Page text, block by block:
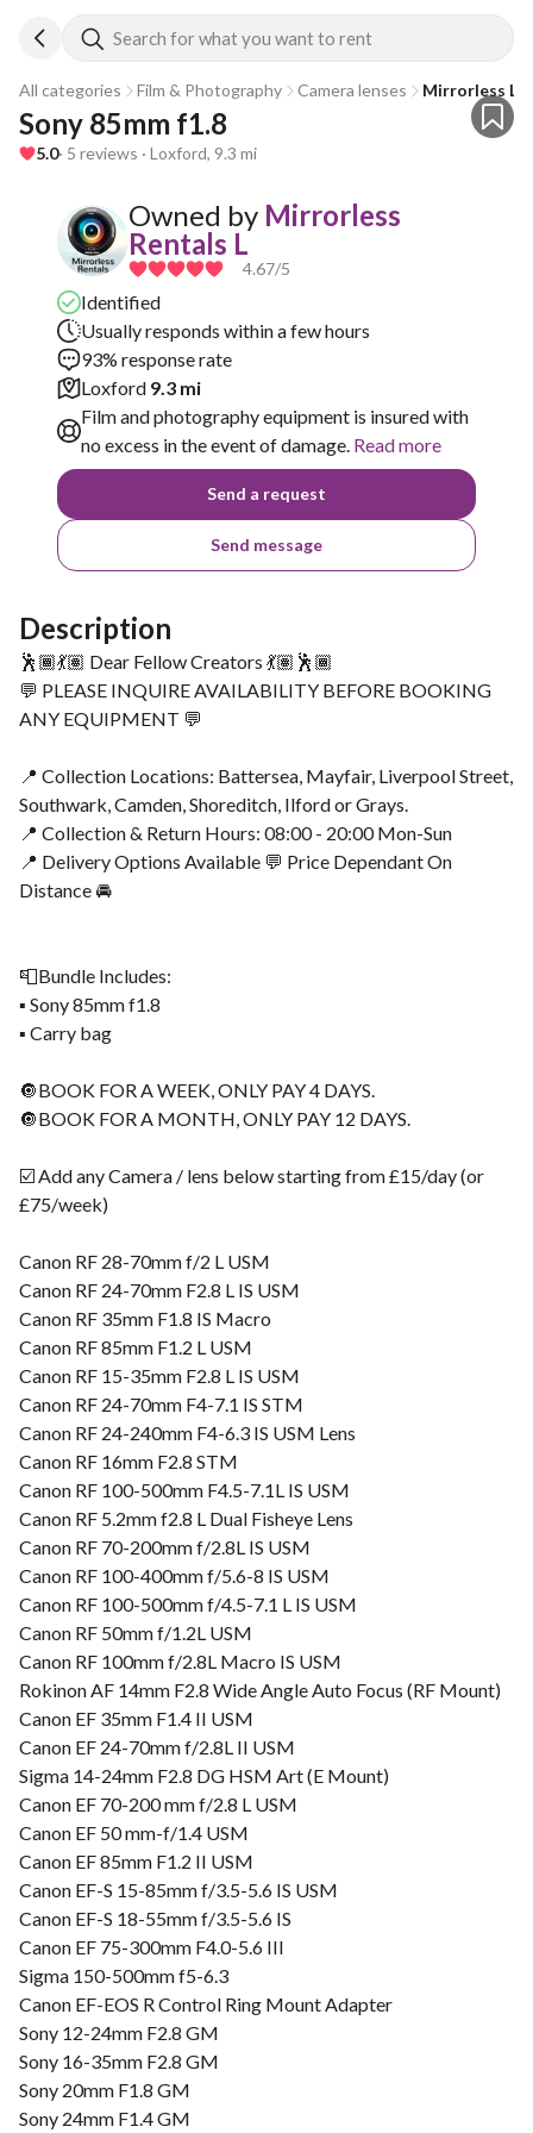
Search for what you want to rent
All categories Film & Photography Camera lenses Mirrorless
Sony 85mm f1.8
5.0· 5 reviews · Loxford, 9.3 mi
Owned by Mirrorless
Rentals L
4.67/5
Identified
Usually responds within a few hours
93% response rate
Loxford 9.3 mi
Film and photography equipment is insured with
no excess in the event of damage. Read more
Send a request
Send message
Description
🕺🏾💃🏽 Dear Fellow Creators 💃🏽🕺🏾
💬 PLEASE INQUIRE AVAILABILITY BEFORE BOOKING
ANY EQUIPMENT 💬
📍 Collection Locations: Battersea, Mayfair, Liverpool Street,
Southwark, Camden, Shoreditch, Ilford or Grays.
📍 Collection & Return Hours: 08:00 - 20:00 Mon-Sun
📍 Delivery Options Available 💬 Price Dependant On
Distance 🚘
📮Bundle Includes:
▪️ Sony 85mm f1.8
▪️ Carry bag
🔘BOOK FOR A WEEK, ONLY PAY 4 DAYS.
🔘BOOK FOR A MONTH, ONLY PAY 12 DAYS.
☑️ Add any Camera / lens below starting from £15/day (or
£75/week)
Canon RF 28-70mm f/2 L USM
Canon RF 24-70mm F2.8 L IS USM
Canon RF 35mm F1.8 IS Macro
Canon RF 85mm F1.2 L USM
Canon RF 15-35mm F2.8 L IS USM
Canon RF 24-70mm F4-7.1 IS STM
Canon RF 24-240mm F4-6.3 IS USM Lens
Canon RF 16mm F2.8 STM
Canon RF 100-500mm F4.5-7.1L IS USM
Canon RF 5.2mm f2.8 L Dual Fisheye Lens
Canon RF 70-200mm f/2.8L IS USM
Canon RF 100-400mm f/5.6-8 IS USM
Canon RF 100-500mm f/4.5-7.1 L IS USM
Canon RF 50mm f/1.2L USM
Canon RF 100mm f/2.8L Macro IS USM
Rokinon AF 14mm F2.8 Wide Angle Auto Focus (RF Mount)
Canon EF 35mm F1.4 II USM
Canon EF 24-70mm f/2.8L II USM
Sigma 14-24mm F2.8 DG HSM Art (E Mount)
Canon EF 70-200 mm f/2.8 L USM
Canon EF 50 mm-f/1.4 USM
Canon EF 85mm F1.2 II USM
Canon EF-S 15-85mm f/3.5-5.6 IS USM
Canon EF-S 18-55mm f/3.5-5.6 IS
Canon EF 75-300mm F4.0-5.6 III
Sigma 150-500mm f5-6.3
Canon EF-EOS R Control Ring Mount Adapter
Sony 12-24mm F2.8 GM
Sony 16-35mm F2.8 GM
Sony 20mm F1.8 GM
Sony 24mm F1.4 GM